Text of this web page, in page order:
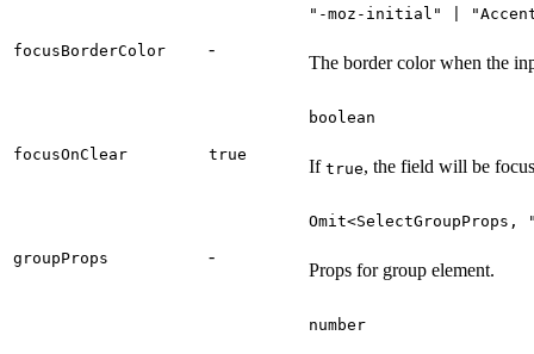
focusBorderColor -
"-moz-initial" |
The border color when the
focusOnClear true
boolean
If true, the field will be
groupProps -
Props for group element.
number